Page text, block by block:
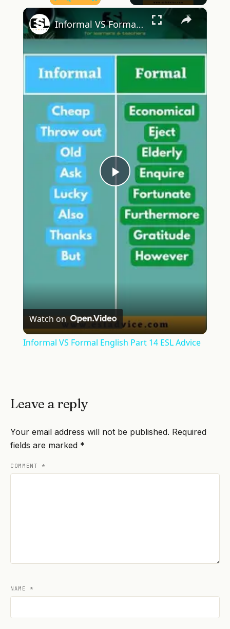
×
Play
Video
Informal VS Formal English Part 14 ESL Advice
Watch on
Informal VS Formal English Part 14 ESL Advice
Leave a reply
Your email address will not be published. Required
fields are marked *
COMMENT *
NAME *